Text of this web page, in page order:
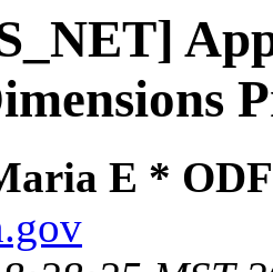
E *